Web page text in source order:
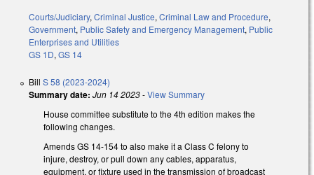
Courts/Judiciary, Criminal Justice, Criminal Law and Procedure,
Government, Public Safety and Emergency Management, Public
Enterprises and Utilities
GS 1D, GS 14
Bill S 58 (2023-2024)
Summary date: Jun 14 2023-View Summary
House committee substitute to the 4th edition makes the
following changes.
Amends GS 14-154 to also make it a Class C felony to
injure, destroy, or pull down any cables, apparatus,
equipment, or fixture used in the transmission of broadcast